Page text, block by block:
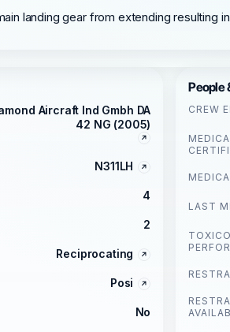
landing gear from extending resulting
Aircraft Ind Gmbh DA
42 NG (2005)
N311LH
4
2
Reciprocating
Posi
No
People
CREW
LAST